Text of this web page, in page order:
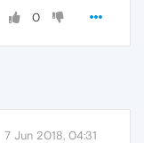
0
7 Jun 2018, 04:31